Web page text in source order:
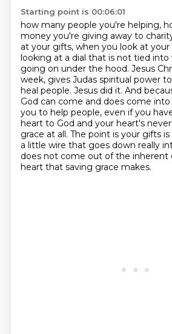
Starting point is 00:06:01
how many people you're helping,
money you're giving away to
at your gifts, when you look at your
looking at a dial that is not tied into
going on under the hood. Jesus
week, gives Judas spiritual power
heal people. Jesus did it. And
God can come and does come into
you to help people, even if you
heart to God and your heart's
grace at all. The point is your gifts
a little wire that goes down really
does not come out of the inherent
heart that saving grace makes.